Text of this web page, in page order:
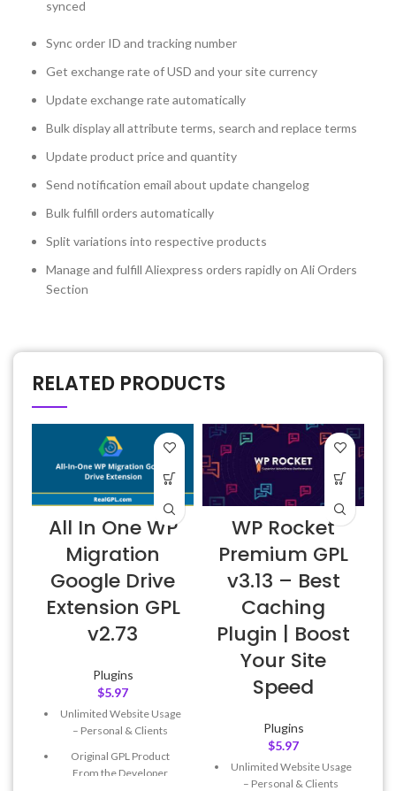
synced
Sync order ID and tracking number
Get exchange rate of USD and your site currency
Update exchange rate automatically
Bulk display all attribute terms, search and replace terms
Update product price and quantity
Send notification email about update changelog
Bulk fulfill orders automatically
Split variations into respective products
Manage and fulfill Aliexpress orders rapidly on Ali Orders
Section
RELATED PRODUCTS
All In One WP
Migration
Google Drive
Extension GPL
v2.73
Plugins
$5.97
Unlimited Website Usage
– Personal & Clients
Original GPL Product
From the Developer
WP Rocket
Premium GPL
v3.13 – Best
Caching
Plugin | Boost
Your Site
Speed
Plugins
$5.97
Unlimited Website Usage
– Personal & Clients